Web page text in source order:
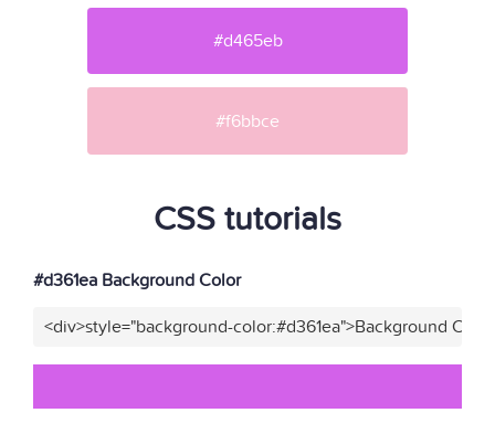
#d465eb
#f6bbce
CSS tutorials
#d361ea Background Color
<div>style="background-color:#d361ea">Background